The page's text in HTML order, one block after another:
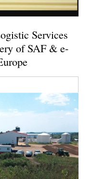
Services
of SAF & e-